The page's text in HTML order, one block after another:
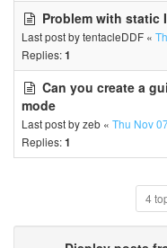
Problem with static
Last post bytentacleDDF «
Replies:1
Can you create a
mode
Last post byzeb « Thu Nov
Replies:1
4